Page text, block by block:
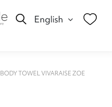
English
BODY TOWEL VIVARAISE ZOE